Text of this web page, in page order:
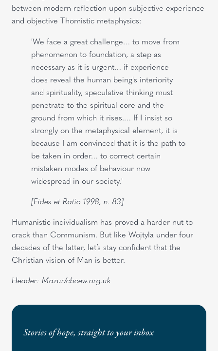
between modern reflection upon subjective experience
and objective Thomistic metaphysics:
'We face a great challenge… to move from
phenomenon to foundation, a step as
necessary as it is urgent… if experience
does reveal the human being's interiority
and spirituality, speculative thinking must
penetrate to the spiritual core and the
ground from which it rises.… If I insist so
strongly on the metaphysical element, it is
because I am convinced that it is the path to
be taken in order… to correct certain
mistaken modes of behaviour now
widespread in our society.'
[Fides et Ratio 1998, n. 83]
Humanistic individualism has proved a harder nut to
crack than Communism. But like Wojtyla under four
decades of the latter, let’s stay confident that the
Christian vision of Man is better.
Header: Mazur/cbcew.org.uk
Stories of hope, straight to your inbox